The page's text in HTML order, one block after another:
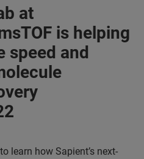
at
is helping
speed and
learn how Sapient’s next-